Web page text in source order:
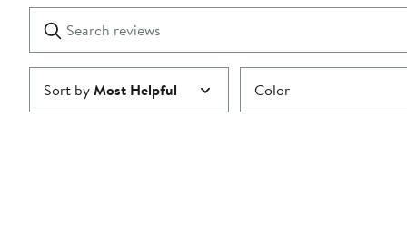
1
star
reviews
Submit
Sort byMost Helpful Color